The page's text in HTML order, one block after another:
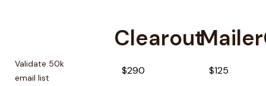
Clearout
Validate 50k
email list
$290 $125